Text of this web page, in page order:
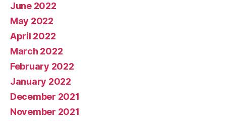
June 2022
May 2022
April 2022
March 2022
February 2022
January 2022
December 2021
November 2021